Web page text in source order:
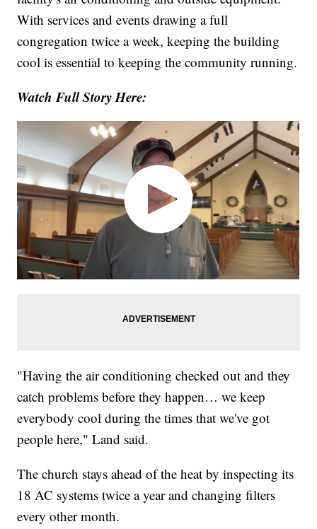
With services and events drawing a full
congregation twice a week, keeping the building
cool is essential to keeping the community running.
Watch Full Story Here:
"Having the air conditioning checked out and they
catch problems before they happen… we keep
everybody cool during the times that we've got
people here," Land said.
The church stays ahead of the heat by inspecting its
18 AC systems twice a year and changing filters
every other month.